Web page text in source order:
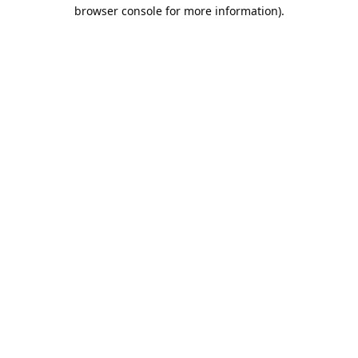
browser console for more information).